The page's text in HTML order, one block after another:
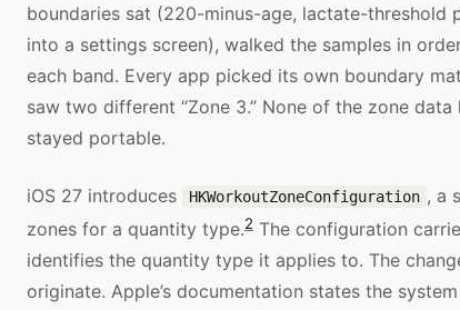
boundaries sat (220-minus-age, lactate-threshold
into a settings screen), walked the samples in
each band. Every app picked its own boundary
saw two different “Zone 3.” None of the zone
stayed portable.
iOS 27 introduces HKWorkoutZoneConfiguration , a
zones for a quantity type.2 The configuration
identifies the quantity type it applies to. The
originate. Apple’s documentation states the